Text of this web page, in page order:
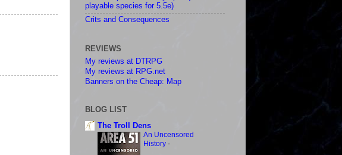
playable species for 5.5e)
Crits and Consequences
REVIEWS
My reviews at DTRPG
My reviews at RPG.net
Banners on the Cheap: Map
BLOG LIST
The Troll Dens
An Uncensored
History -